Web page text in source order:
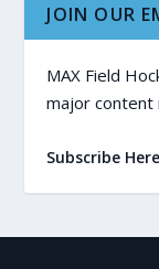
JOIN OUR
MAX Field
major content
Subscribe Here